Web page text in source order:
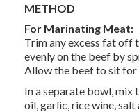
METHOD
For Marinating Meat:
Trim any excess fat off
evenly on the beef by
Allow the beef to sit for
In a separate bowl, mix
oil, garlic, rice wine, salt